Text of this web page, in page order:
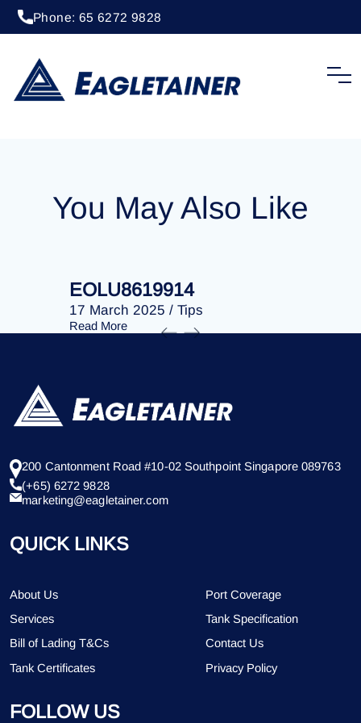
Phone: 65 6272 9828
EOLU8283244
You May Also Like
EOLU8619914
17 March 2025 / Tips
Read More
200 Cantonment Road #10-02 Southpoint Singapore 089763
(+65) 6272 9828
marketing@eagletainer.com
QUICK LINKS
About Us
Port Coverage
Services
Tank Specification
Bill of Lading T&Cs
Contact Us
Tank Certificates
Privacy Policy
FOLLOW US